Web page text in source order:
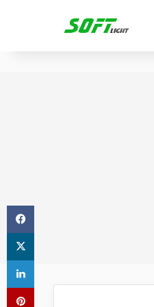
Facebook
X
LinkedIn
Pinterest